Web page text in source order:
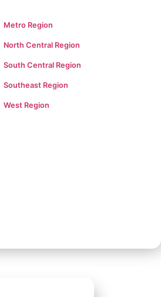
Metro Region
North Central Region
South Central Region
Southeast Region
West Region